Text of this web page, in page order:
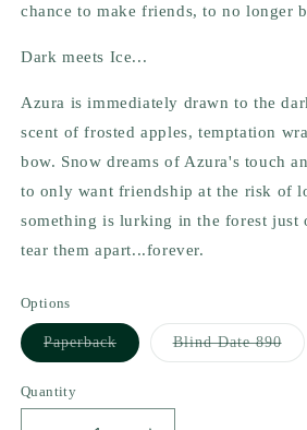
chance to make friends, to no longer
Dark meets Ice...
Azura is immediately drawn to the
scent of frosted apples, temptation
bow. Snow dreams of Azura's touch
to only want friendship at the risk of
something is lurking in the forest just
tear them apart...forever.
Options
PaperbackVariant
sold
Blind Date 890
sold
Quantity